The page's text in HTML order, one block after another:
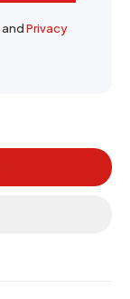
andPrivacy